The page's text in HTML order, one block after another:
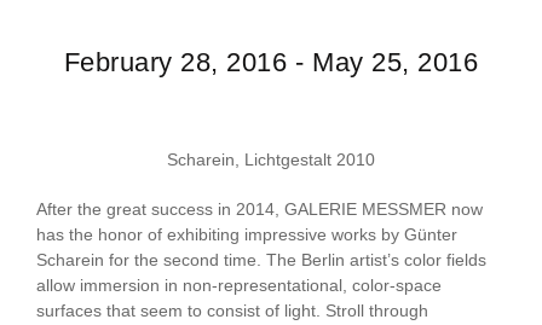
February 28, 2016 - May 25, 2016
Scharein, Lichtgestalt 2010
After the great success in 2014, GALERIE MESSMER now
has the honor of exhibiting impressive works by Günter
Scharein for the second time. The Berlin artist’s color fields
allow immersion in non-representational, color-space
surfaces that seem to consist of light. Stroll through